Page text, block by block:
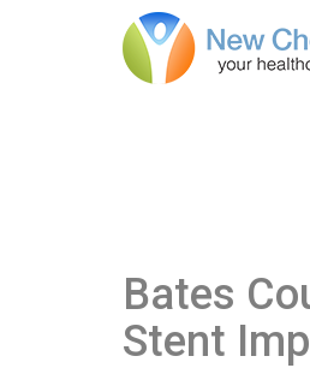
Bates
Stent